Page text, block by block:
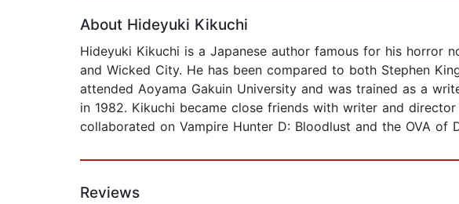
About Hideyuki Kikuchi
Hideyuki Kikuchi is a Japanese author famous for his horror
and Wicked City. He has been compared to both Stephen
attended Aoyama Gakuin University and was trained as a
in 1982. Kikuchi became close friends with writer and
collaborated on Vampire Hunter D: Bloodlust and the OVA of
Reviews